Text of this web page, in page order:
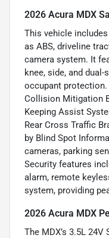
2026 Acura MDX
This vehicle
as ABS, driveline
camera system. It
knee, side, and
occupant
Collision Mitigation
Keeping Assist
Rear Cross Traffic
by Blind Spot
cameras, parking
Security features
alarm, remote
system, providing
2026 Acura MDX
The MDX’s 3.5L